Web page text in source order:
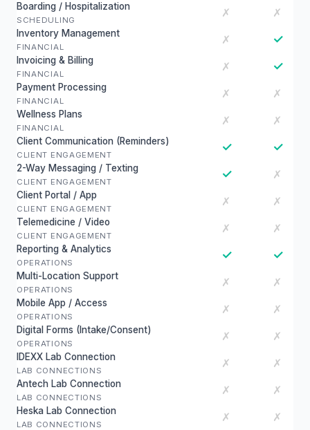
Boarding / Hospitalization
SCHEDULING
✗ ✗
Inventory Management
FINANCIAL
✗ ✓
Invoicing & Billing
FINANCIAL
✗ ✓
Payment Processing
FINANCIAL
✗ ✗
Wellness Plans
FINANCIAL
✗ ✗
Client Communication (Reminders)
CLIENT ENGAGEMENT
✓ ✓
2-Way Messaging / Texting
CLIENT ENGAGEMENT
✓ ✗
Client Portal / App
CLIENT ENGAGEMENT
✗ ✗
Telemedicine / Video
CLIENT ENGAGEMENT
✗ ✗
Reporting & Analytics
OPERATIONS
✓ ✓
Multi-Location Support
OPERATIONS
✗ ✗
Mobile App / Access
OPERATIONS
✗ ✗
Digital Forms (Intake/Consent)
OPERATIONS
✗ ✗
IDEXX Lab Connection
LAB CONNECTIONS
✗ ✗
Antech Lab Connection
LAB CONNECTIONS
✗ ✗
Heska Lab Connection
LAB CONNECTIONS
✗ ✗